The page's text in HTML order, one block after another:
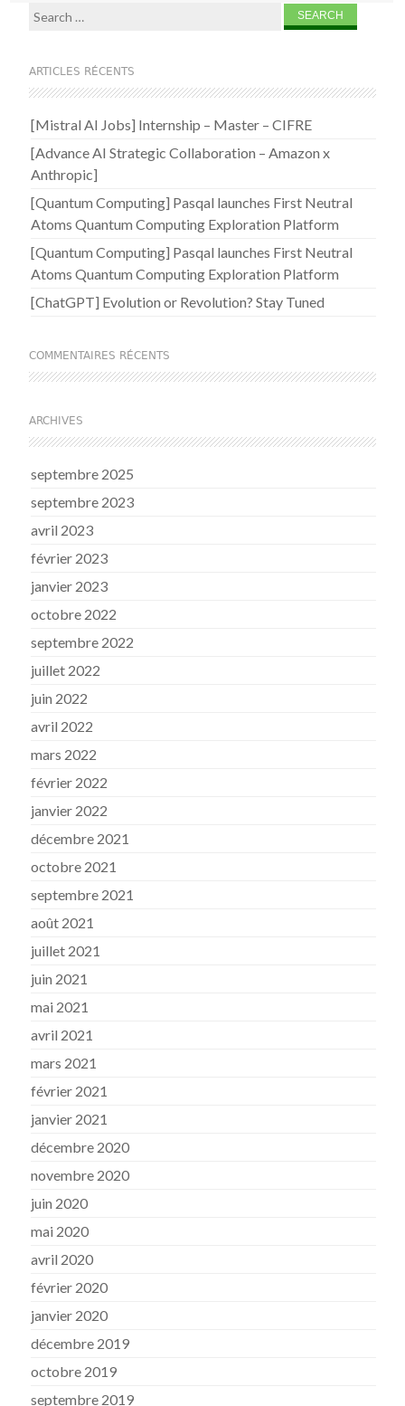
Search for:
ARTICLES RÉCENTS
[Mistral AI Jobs] Internship – Master – CIFRE
[Advance AI Strategic Collaboration – Amazon x
Anthropic]
[Quantum Computing] Pasqal launches First Neutral
Atoms Quantum Computing Exploration Platform
[Quantum Computing] Pasqal launches First Neutral
Atoms Quantum Computing Exploration Platform
[ChatGPT] Evolution or Revolution? Stay Tuned
COMMENTAIRES RÉCENTS
ARCHIVES
septembre 2025
septembre 2023
avril 2023
février 2023
janvier 2023
octobre 2022
septembre 2022
juillet 2022
juin 2022
avril 2022
mars 2022
février 2022
janvier 2022
décembre 2021
octobre 2021
septembre 2021
août 2021
juillet 2021
juin 2021
mai 2021
avril 2021
mars 2021
février 2021
janvier 2021
décembre 2020
novembre 2020
juin 2020
mai 2020
avril 2020
février 2020
janvier 2020
décembre 2019
octobre 2019
septembre 2019